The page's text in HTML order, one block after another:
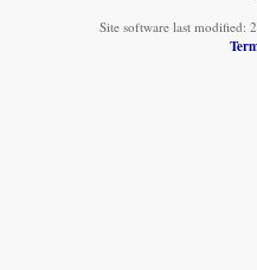
Site software last modified: